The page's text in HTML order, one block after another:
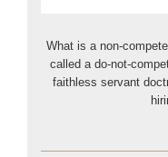
What is a non-
called a do-not-
faithless servant